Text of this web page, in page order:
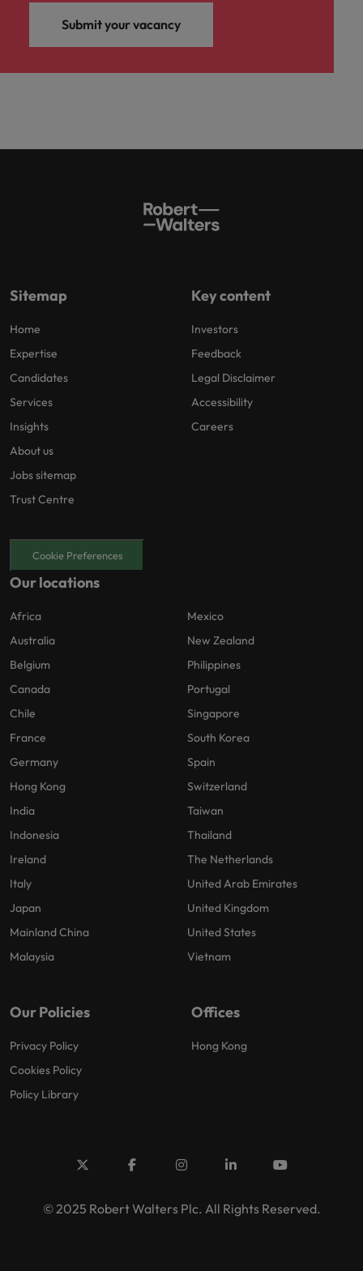
Submit your vacancy
Sitemap
Home
Expertise
Candidates
Services
Insights
About us
Jobs sitemap
Trust Centre
Key content
Investors
Feedback
Legal Disclaimer
Accessibility
Careers
Cookie Preferences
Our locations
Africa
Australia
Belgium
Canada
Chile
France
Germany
Hong Kong
India
Indonesia
Ireland
Italy
Japan
Mainland China
Malaysia
Mexico
New Zealand
Philippines
Portugal
Singapore
South Korea
Spain
Switzerland
Taiwan
Thailand
The Netherlands
United Arab Emirates
United Kingdom
United States
Vietnam
Our Policies
Privacy Policy
Cookies Policy
Policy Library
Offices
Hong Kong
© 2025 Robert Walters Plc. All Rights Reserved.